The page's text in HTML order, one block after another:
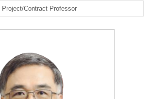
Project/Contract Professor